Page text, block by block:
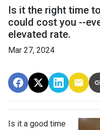
Is it the right time
could cost you --
elevated rate.
Mar 27, 2024
Is it a good time